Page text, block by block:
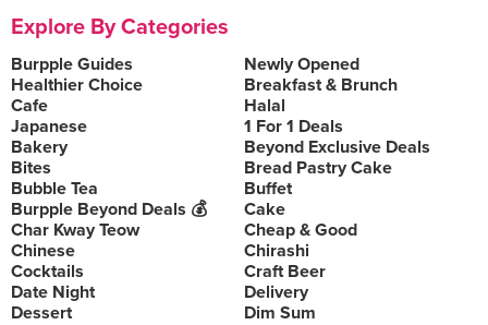
Explore By Categories
Burpple Guides
Newly Opened
Healthier Choice
Breakfast & Brunch
Cafe
Halal
Japanese
1 For 1 Deals
Bakery
Beyond Exclusive Deals
Bites
Bread Pastry Cake
Bubble Tea
Buffet
Burpple Beyond Deals 💰
Cake
Char Kway Teow
Cheap & Good
Chinese
Chirashi
Cocktails
Craft Beer
Date Night
Delivery
Dessert
Dim Sum